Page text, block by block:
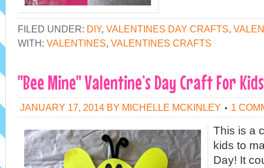
FILED UNDER: DIY, VALENTINES DAY CRAFTS,
WITH: VALENTINES, VALENTINES CRAFTS
"Bee Mine" Valentine’s Day Craft For Kids
JANUARY 17, 2014 BY MICHELLE MCKINLEY 1
This is a
kids to
Day! It